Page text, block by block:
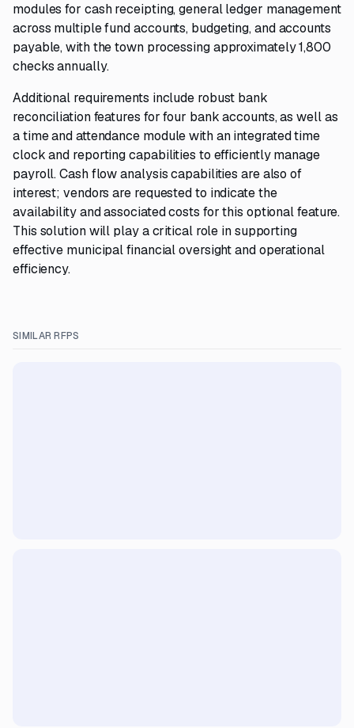
modules for cash receipting, general ledger management
across multiple fund accounts, budgeting, and accounts
payable, with the town processing approximately 1,800
checks annually.
Additional requirements include robust bank
reconciliation features for four bank accounts, as well as
a time and attendance module with an integrated time
clock and reporting capabilities to efficiently manage
payroll. Cash flow analysis capabilities are also of
interest; vendors are requested to indicate the
availability and associated costs for this optional feature.
This solution will play a critical role in supporting
effective municipal financial oversight and operational
efficiency.
SIMILAR RFPS